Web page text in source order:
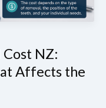
NZ:
Affects the